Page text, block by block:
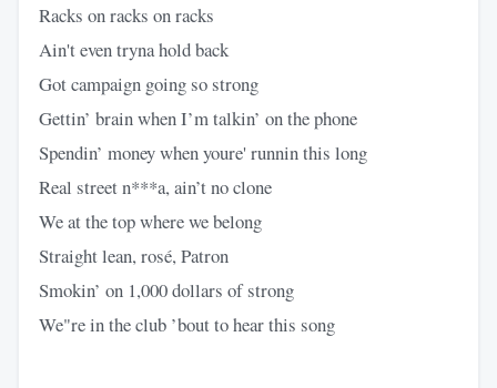
Racks on racks on racks
Ain't even tryna hold back
Got campaign going so strong
Gettin’ brain when I’m talkin’ on the phone
Spendin’ money when youre' runnin this long
Real street n***a, ain’t no clone
We at the top where we belong
Straight lean, rosé, Patron
Smokin’ on 1,000 dollars of strong
We"re in the club ’bout to hear this song